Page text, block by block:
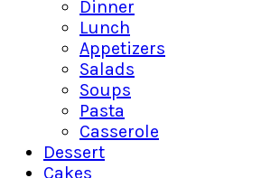
Dinner
Lunch
Appetizers
Salads
Soups
Pasta
Casserole
Dessert
Cakes